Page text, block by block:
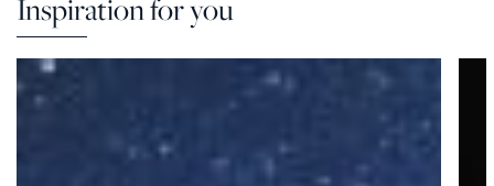
Inspiration for you